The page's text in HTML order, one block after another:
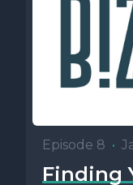
Episode 8 •
Finding